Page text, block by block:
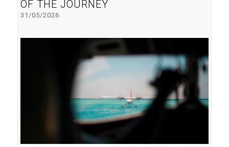
OF THE JOURNEY
31/05/2026